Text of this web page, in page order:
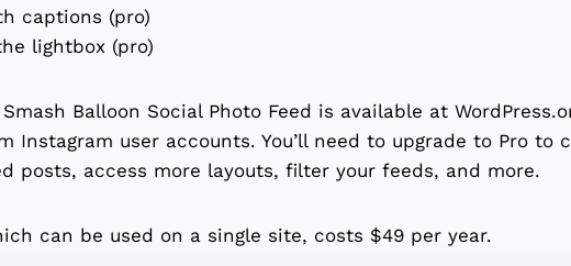
captions (pro)
lightbox (pro)
Balloon Social Photo Feed is available at
Instagram user accounts. You’ll need to upgrade to Pro to
posts, access more layouts, filter your feeds, and more.
can be used on a single site, costs $49 per year.